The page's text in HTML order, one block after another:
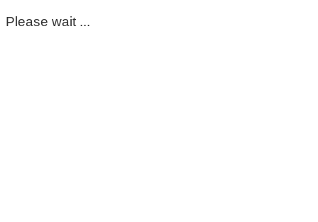
Please wait ...